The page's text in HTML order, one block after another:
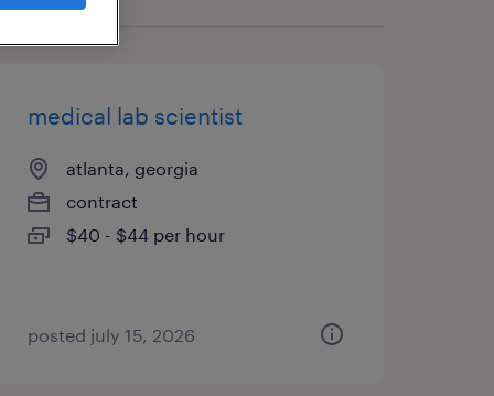
medical lab scientist
atlanta, georgia
contract
$40 - $44 per hour
posted july 15, 2026